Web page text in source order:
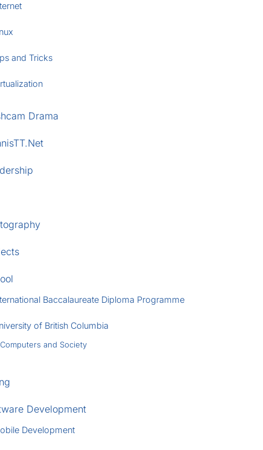
and Tricks
Drama
Baccalaureate Diploma Programme
of British Columbia
Computers and Society
Development
Development